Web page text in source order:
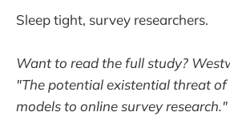
Sleep tight, survey researchers.
Want to read the full study?
"The potential existential threat
models to online survey